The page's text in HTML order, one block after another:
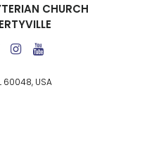
CHURCH
 
60048, USA